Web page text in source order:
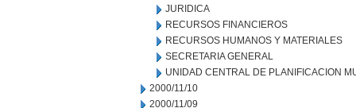
JURIDICA
RECURSOS FINANCIEROS
RECURSOS HUMANOS Y MATERIALES
SECRETARIA GENERAL
UNIDAD CENTRAL DE PLANIFICACION
2000/11/10
2000/11/09